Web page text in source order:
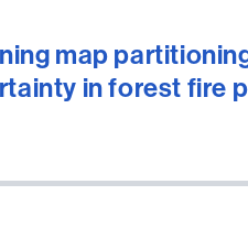
map
in forest fire